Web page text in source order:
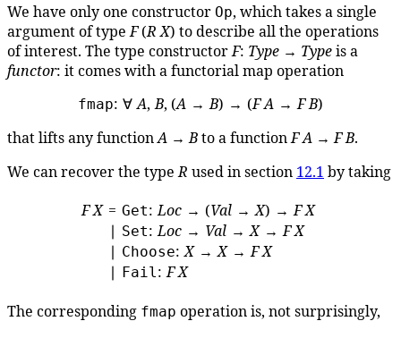
We have only one constructor Op, which takes a single
argument of typeF(R X) to describe all the operations
of interest. The type constructorF: Type → Typeis a
functor: it comes with a functorial map operation
fmap: ∀A,B, (A →B) → (FA →FB)
that lifts any functionA →Bto a functionFA →FB.
We can recover the typeR used in section 12.1 by taking
FX = Get:Loc → (Val →X) →FX
∣ Set:Loc → Val →X→FX
∣ Choose:X→X→FX
∣ Fail:FX
The corresponding fmap operation is, not surprisingly,